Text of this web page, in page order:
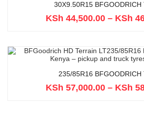
30X9.50R15 BFGOODRICH
KSh 44,500.00 – KSh
235/85R16 BFGOODRICH
KSh 57,000.00 – KSh